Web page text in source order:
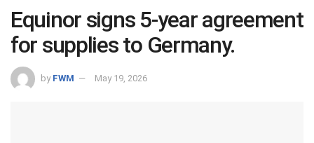
Equinor signs 5-year agreement
for supplies to Germany.
by FWM May 19, 2026